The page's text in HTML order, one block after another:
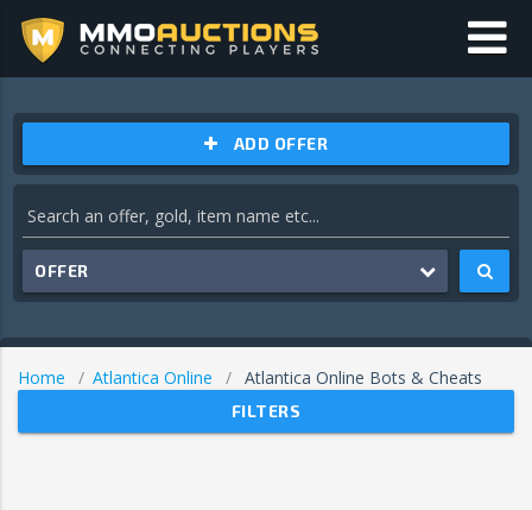
ADD OFFER
OFFER
Home Atlantica Online Atlantica Online Bots & Cheats
FILTERS